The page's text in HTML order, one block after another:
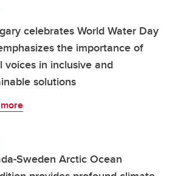
celebrates World Water Day
the importance of
voices in inclusive and
solutions
Sweden Arctic Ocean